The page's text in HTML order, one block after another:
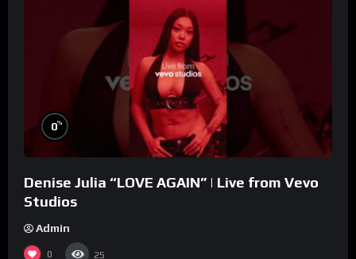
0%
Denise Julia “LOVE AGAIN” | Live from Vevo
Studios
Admin
0 25